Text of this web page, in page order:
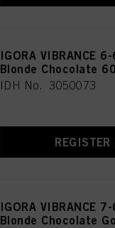
IGORA VIBRANCE
Blonde Chocolate
IDH No. 3050073
REGISTER
IGORA VIBRANCE
Blonde Chocolate